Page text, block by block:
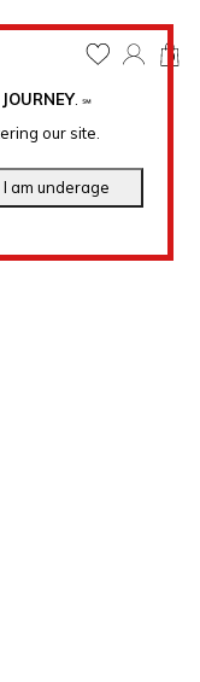
. ℠
our site.
0